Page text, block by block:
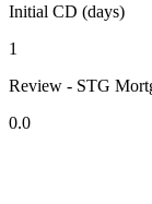
Initial CD (days)
1
Review - STG
0.0